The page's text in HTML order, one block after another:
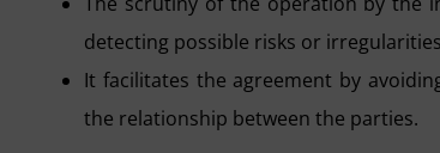
detecting possible risks or
It facilitates the agreement by
the relationship between the parties.